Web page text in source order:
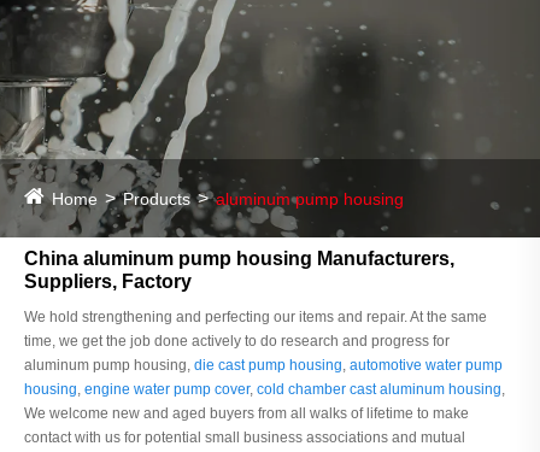
Home Products aluminum pump housing
China aluminum pump housing Manufacturers,
Suppliers, Factory
We hold strengthening and perfecting our items and repair. At the same
time, we get the job done actively to do research and progress for
aluminum pump housing, die cast pump housing, automotive water pump
housing, engine water pump cover, cold chamber cast aluminum housing,
We welcome new and aged buyers from all walks of lifetime to make
contact with us for potential small business associations and mutual